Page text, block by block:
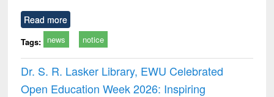
Read more
Tags: news notice
Dr. S. R. Lasker Library, EWU Celebrated
Open Education Week 2026: Inspiring